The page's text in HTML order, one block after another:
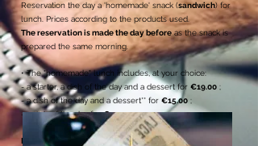
Reservation the day a 'homemade' snack (sandwich) for
lunch. Prices according to the products used.
The reservation is made the day beforeas the snack is
prepared the same morning.
• The "homemade" lunch includes, at your choice:
- a starter, a dish of the day and a dessert for €19.00 ;
- a dish of the day and a dessert** for €15.00 ;
- a dish of the day for€13,00.
Drinks and coffee not included .Great selection of drinks